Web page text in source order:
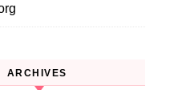
ARCHIVES